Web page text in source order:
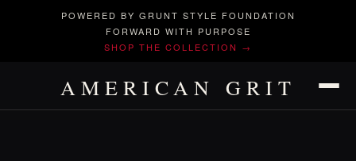
POWERED BY GRUNT STYLE FOUNDATION
FORWARD WITH PURPOSE
SHOP THE COLLECTION →
AMERICAN GRIT